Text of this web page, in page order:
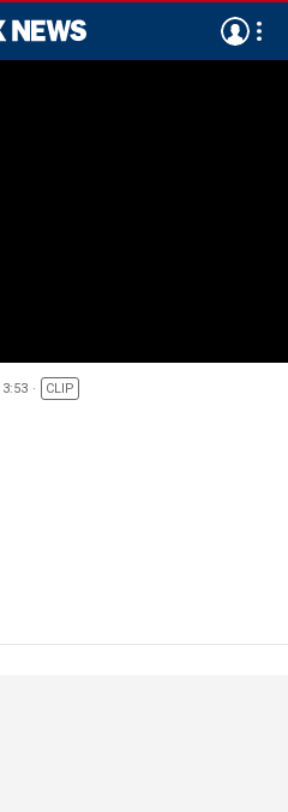
3:53 CLIP